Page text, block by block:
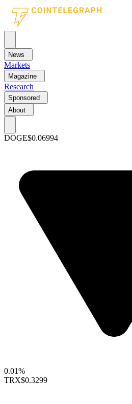
News
Markets
Magazine
Research
Sponsored
About
DOGE$0.06994
0.01%
TRX$0.3299